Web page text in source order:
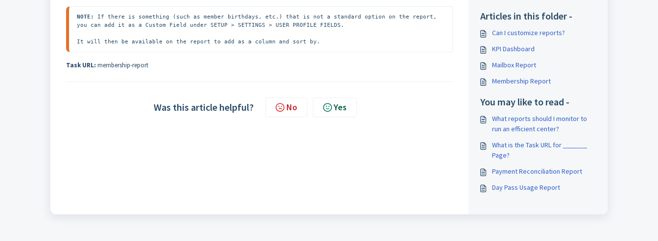
NOTE:
If there is something (such as member birthdays, etc.) that is not a standard option on the report,
you can add it as a Custom Field under SETUP > SETTINGS > USER PROFILE FIELDS.
It will then be available on the report to add as a column and sort by.
Task URL: membership-report
Was this article helpful? No Yes
Articles in this folder -
Can I customize reports?
KPI Dashboard
Mailbox Report
Membership Report
You may like to read -
What reports should I monitor to
run an efficient center?
What is the Task URL for _______
Page?
Payment Reconciliation Report
Day Pass Usage Report